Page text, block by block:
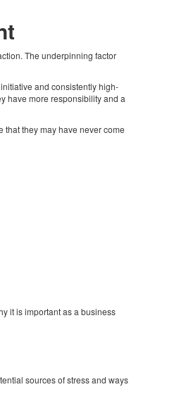
The underpinning factor
and consistently high-
have more responsibility and a
that they may have never come
it is important as a business
sources of stress and ways